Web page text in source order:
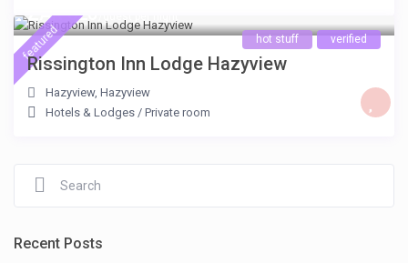
ZAR 620
featured hot stuff verified
Rissington Inn Lodge Hazyview
Hazyview,Hazyview
Hotels & Lodges /Private room
Recent Posts